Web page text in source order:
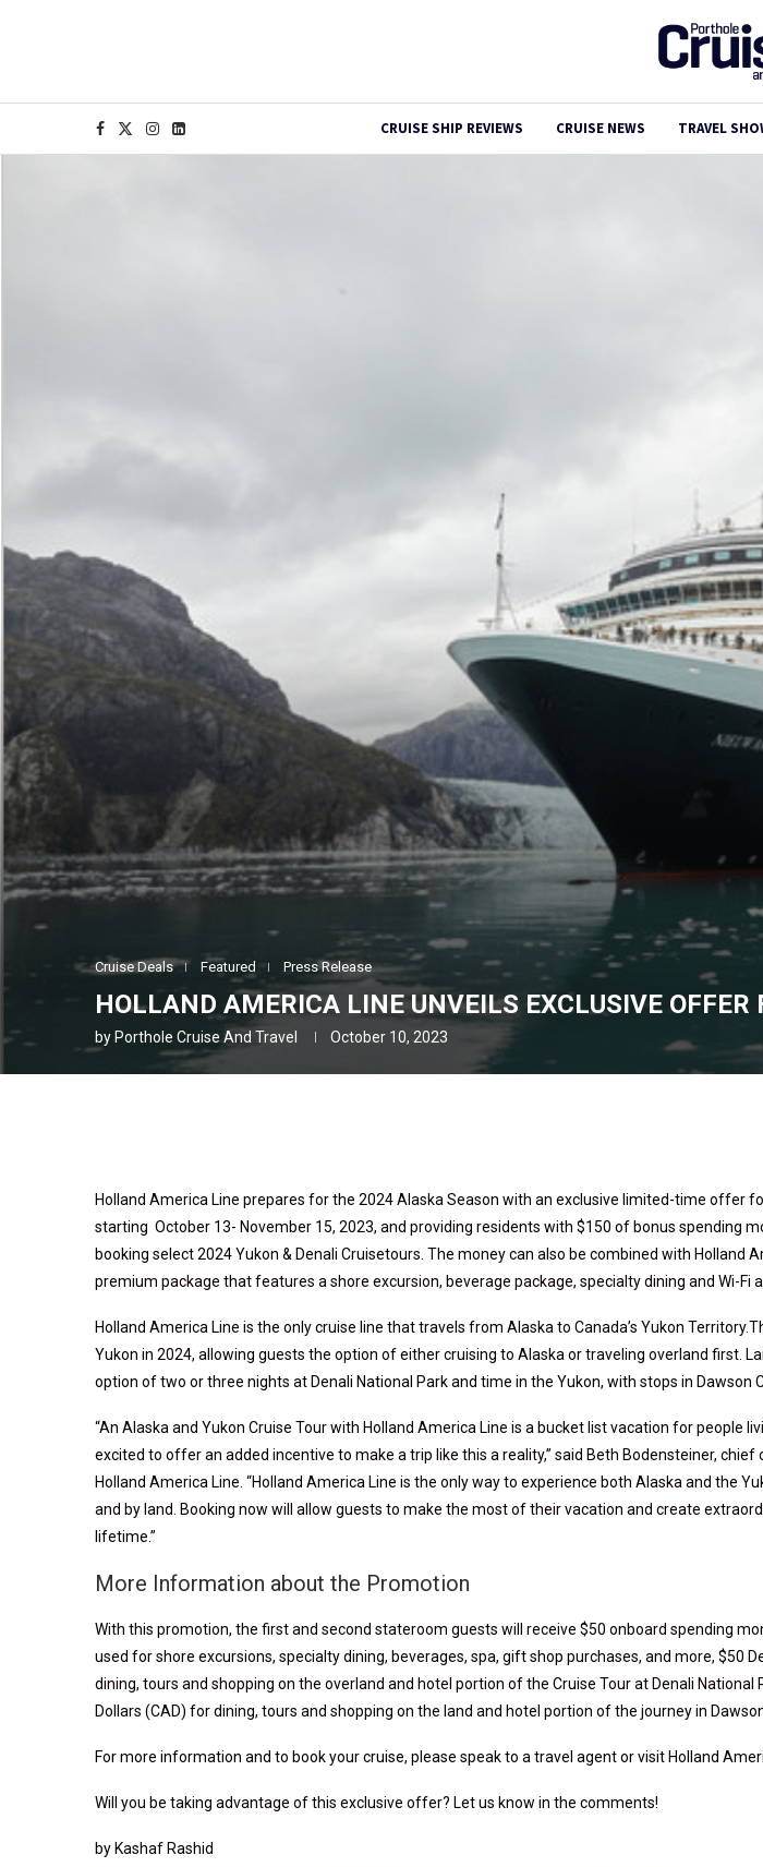
CRUISE SHIP REVIEWS CRUISE NEWS TRAVEL
Cruise Deals Featured Press Release
HOLLAND AMERICA LINE UNVEILS EXCLUSIVE
by Porthole Cruise And Travel October 10, 2023
Holland America Line prepares for the 2024 Alaska Season with an exclusive limited-time offer
starting October 13- November 15, 2023, and providing residents with $150 of bonus spending
booking select 2024 Yukon & Denali Cruisetours. The money can also be combined with Holland
premium package that features a shore excursion, beverage package, specialty dining and Wi-Fi
Holland America Line is the only cruise line that travels from Alaska to Canada’s Yukon
Yukon in 2024, allowing guests the option of either cruising to Alaska or traveling overland first.
option of two or three nights at Denali National Park and time in the Yukon, with stops in Dawson
“An Alaska and Yukon Cruise Tour with Holland America Line is a bucket list vacation for people
excited to offer an added incentive to make a trip like this a reality,” said Beth Bodensteiner,
Holland America Line. “Holland America Line is the only way to experience both Alaska and the
and by land. Booking now will allow guests to make the most of their vacation and create
lifetime.”
More Information about the Promotion
With this promotion, the first and second stateroom guests will receive $50 onboard spending
used for shore excursions, specialty dining, beverages, spa, gift shop purchases, and more, $50
dining, tours and shopping on the overland and hotel portion of the Cruise Tour at Denali National
Dollars (CAD) for dining, tours and shopping on the land and hotel portion of the journey in Dawson
For more information and to book your cruise, please speak to a travel agent or visit Holland
Will you be taking advantage of this exclusive offer? Let us know in the comments!
by Kashaf Rashid